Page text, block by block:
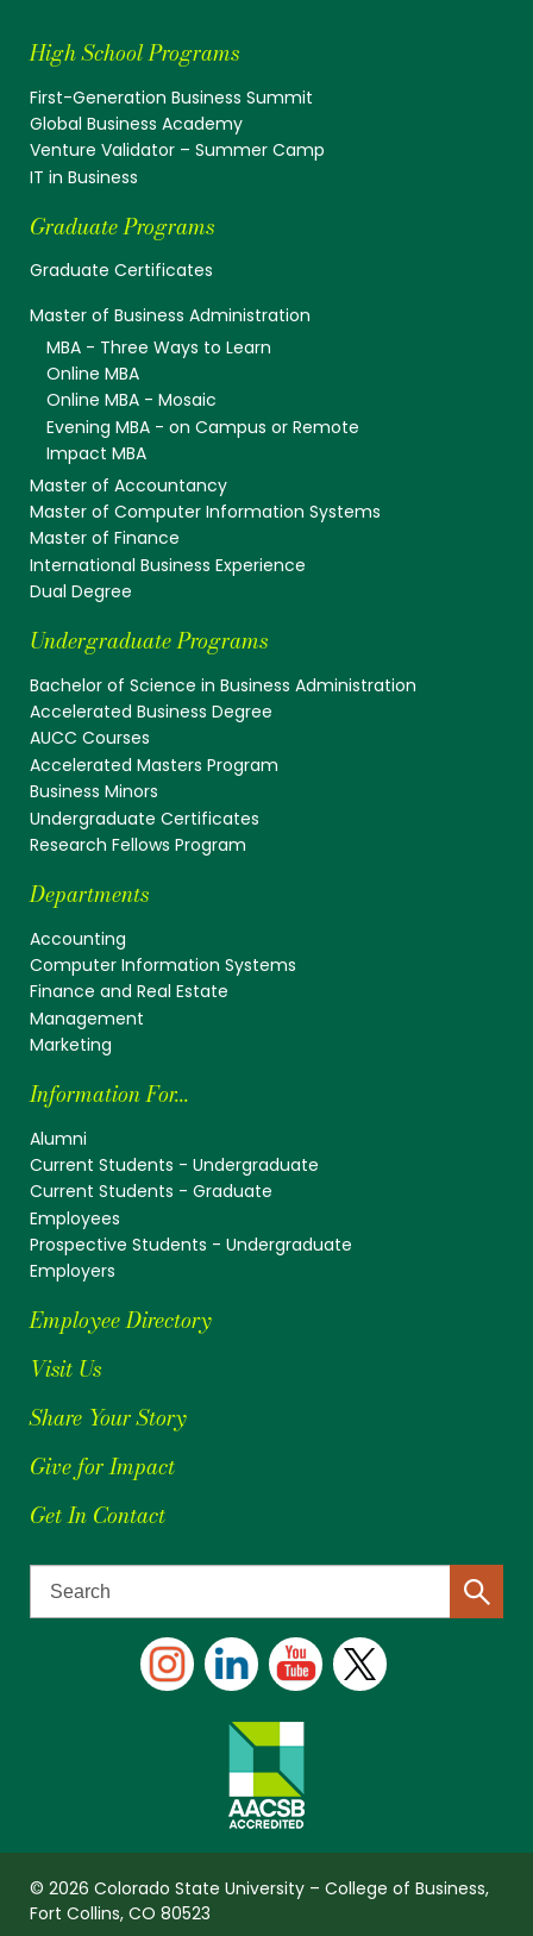
High School Programs
First-Generation Business Summit
Global Business Academy
Venture Validator – Summer Camp
IT in Business
Graduate Programs
Graduate Certificates
Master of Business Administration
MBA - Three Ways to Learn
Online MBA
Online MBA - Mosaic
Evening MBA - on Campus or Remote
Impact MBA
Master of Accountancy
Master of Computer Information Systems
Master of Finance
International Business Experience
Dual Degree
Undergraduate Programs
Bachelor of Science in Business Administration
Accelerated Business Degree
AUCC Courses
Accelerated Masters Program
Business Minors
Undergraduate Certificates
Research Fellows Program
Departments
Accounting
Computer Information Systems
Finance and Real Estate
Management
Marketing
Information For...
Alumni
Current Students - Undergraduate
Current Students - Graduate
Employees
Prospective Students - Undergraduate
Employers
Employee Directory
Visit Us
Share Your Story
Give for Impact
Get In Contact
© 2026 Colorado State University – College of Business,
Fort Collins, CO 80523